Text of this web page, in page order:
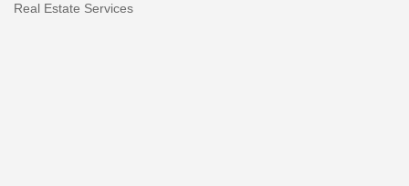
Categories
Real Estate Services